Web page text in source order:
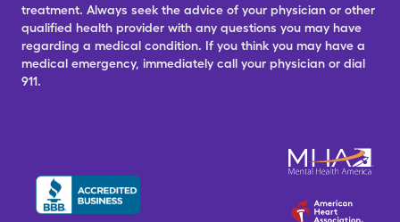
treatment. Always seek the advice of your physician or other
qualified health provider with any questions you may have
regarding a medical condition. If you think you may have a
medical emergency, immediately call your physician or dial
911.